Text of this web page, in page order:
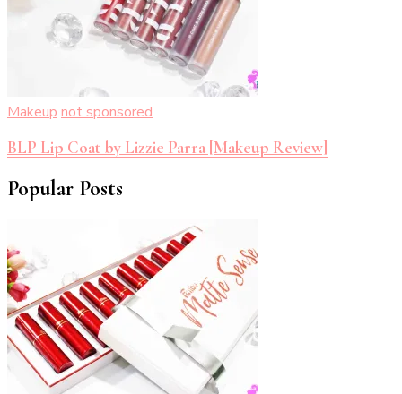
Makeup not sponsored
BLP Lip Coat by Lizzie Parra [Makeup Review]
Popular Posts